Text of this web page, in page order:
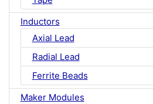
Inductors
Axial Lead
Radial Lead
Ferrite Beads
Maker Modules